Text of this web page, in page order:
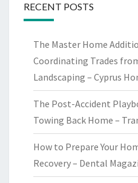
RECENT POSTS
The Master Home
Coordinating Trades
Landscaping – Cyprus
The Post-Accident
Towing Back Home –
How to Prepare Your
Recovery – Dental